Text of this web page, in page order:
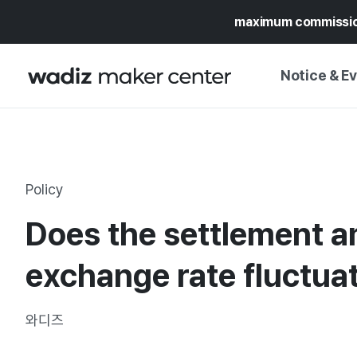
maximum
Notice &
SPECIAL
CALENDAR
SUPPORT
Policy
Does the settlement
exchange rate
와디즈